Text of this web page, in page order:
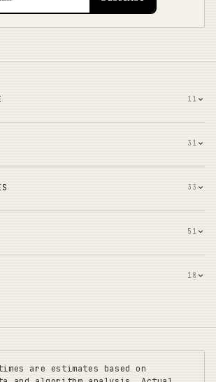
11
31
33
51
18
are estimates based on